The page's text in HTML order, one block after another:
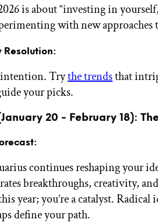
is about “investing in
with new approaches
Resolution:
Trythe trendsthat
your picks.
20 - February 18):
continues reshaping your
breakthroughs, creativity,
year; you’re a catalyst.
define your path.